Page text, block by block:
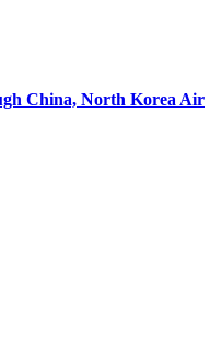
China, North Korea Air